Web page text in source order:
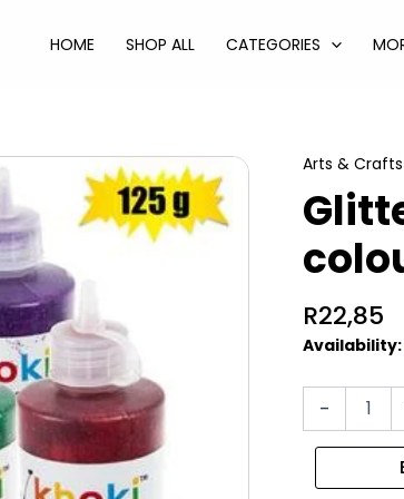
HOME SHOP ALL CATEGORIES
Arts & Crafts
R22,85
Availability:
-
colours